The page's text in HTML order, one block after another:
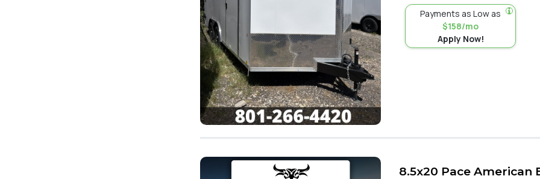
Payments as Low as
$158/mo
Apply Now!
8.5x20 Pace American